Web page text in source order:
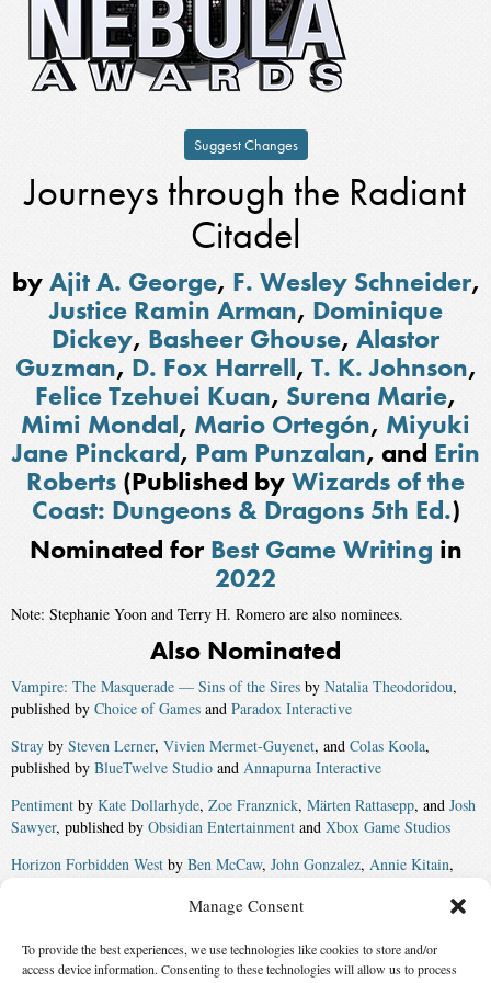
Manage Consent
To provide the best experiences, we use technologies like cookies to store and/or
access device information. Consenting to these technologies will allow us to process
Suggest Changes
Journeys through the Radiant
Citadel
byAjit A. George, F. Wesley Schneider,
Justice Ramin Arman, Dominique
Dickey, Basheer Ghouse, Alastor
Guzman, D. Fox Harrell, T. K. Johnson,
Felice Tzehuei Kuan, Surena Marie,
Mimi Mondal, Mario Ortegón, Miyuki
Jane Pinckard, Pam Punzalan, and Erin
Roberts (Published byWizards of the
Coast: Dungeons & Dragons 5th Ed.)
Nominated forBest Game Writing in
2022
Note: Stephanie Yoon and Terry H. Romero are also nominees.
Also Nominated
Vampire: The Masquerade — Sins of the Sires by Natalia Theodoridou,
published by Choice of Games and Paradox Interactive
Stray by Steven Lerner, Vivien Mermet-Guyenet, and Colas Koola,
published by BlueTwelve Studio and Annapurna Interactive
Pentiment by Kate Dollarhyde, Zoe Franznick, Märten Rattasepp, and Josh
Sawyer, published by Obsidian Entertainment and Xbox Game Studios
Horizon Forbidden West by Ben McCaw, John Gonzalez, Annie Kitain,
,Ben Schroder,Dee Warrick
Entertainment